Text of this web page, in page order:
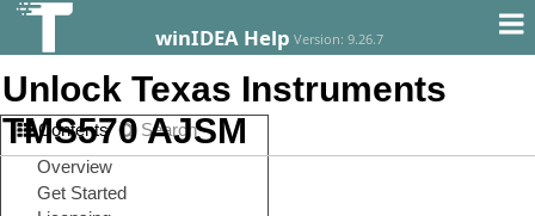
winIDEA Help Version: 9.26.7
Unlock Texas Instruments
TMS570 AJSM
In this topic:
Requirements
Contents Search